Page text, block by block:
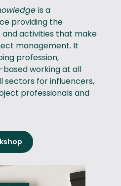
is a
providing the
activities that make
management. It
profession,
working at all
sectors for influencers,
professionals and